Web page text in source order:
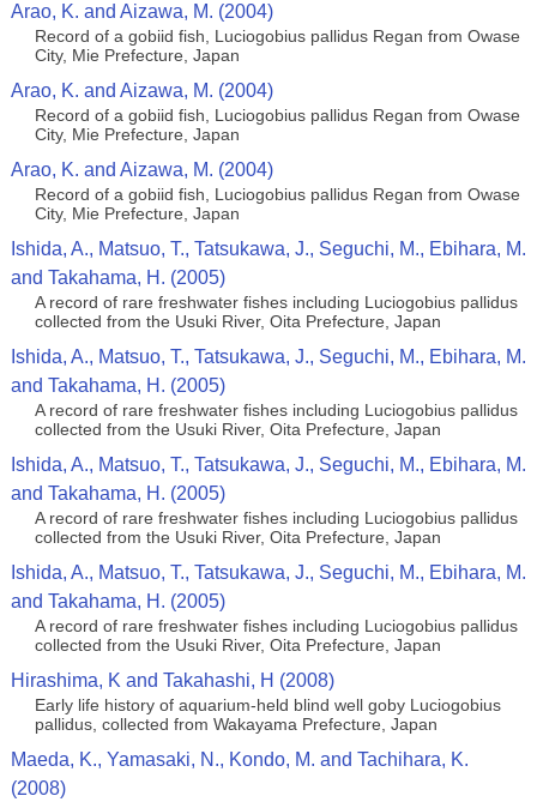
Arao, K. and Aizawa, M. (2004)
Record of a gobiid fish, Luciogobius pallidus Regan from Owase
City, Mie Prefecture, Japan
Arao, K. and Aizawa, M. (2004)
Record of a gobiid fish, Luciogobius pallidus Regan from Owase
City, Mie Prefecture, Japan
Arao, K. and Aizawa, M. (2004)
Record of a gobiid fish, Luciogobius pallidus Regan from Owase
City, Mie Prefecture, Japan
Ishida, A., Matsuo, T., Tatsukawa, J., Seguchi, M., Ebihara, M.
and Takahama, H. (2005)
A record of rare freshwater fishes including Luciogobius pallidus
collected from the Usuki River, Oita Prefecture, Japan
Ishida, A., Matsuo, T., Tatsukawa, J., Seguchi, M., Ebihara, M.
and Takahama, H. (2005)
A record of rare freshwater fishes including Luciogobius pallidus
collected from the Usuki River, Oita Prefecture, Japan
Ishida, A., Matsuo, T., Tatsukawa, J., Seguchi, M., Ebihara, M.
and Takahama, H. (2005)
A record of rare freshwater fishes including Luciogobius pallidus
collected from the Usuki River, Oita Prefecture, Japan
Ishida, A., Matsuo, T., Tatsukawa, J., Seguchi, M., Ebihara, M.
and Takahama, H. (2005)
A record of rare freshwater fishes including Luciogobius pallidus
collected from the Usuki River, Oita Prefecture, Japan
Hirashima, K and Takahashi, H (2008)
Early life history of aquarium-held blind well goby Luciogobius
pallidus, collected from Wakayama Prefecture, Japan
Maeda, K., Yamasaki, N., Kondo, M. and Tachihara, K.
(2008)